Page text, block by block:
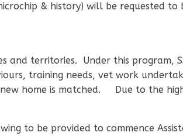
& history) will be requested to
and territories. Under this program,
training needs, vet work
home is matched. Due to the
to be provided to commence